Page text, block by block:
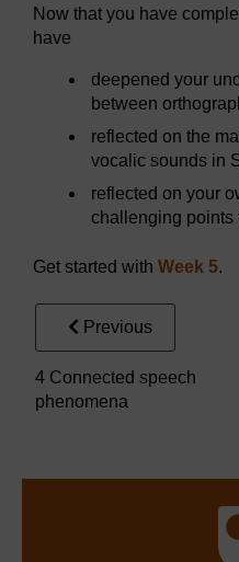
Now that you have
have
deepened your
between
reflected on the
vocalic sounds in
reflected on your
challenging points
Get started with Week 5.
Previous
4 Connected speech
phenomena